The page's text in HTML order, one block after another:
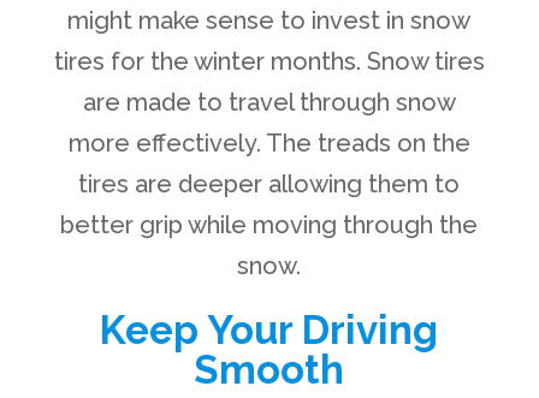
might make sense to invest in snow
tires for the winter months. Snow tires
are made to travel through snow
more effectively. The treads on the
tires are deeper allowing them to
better grip while moving through the
snow.
Keep Your Driving
Smooth